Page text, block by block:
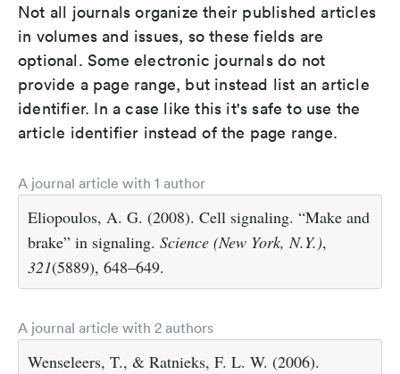
Not all journals organize their published articles
in volumes and issues, so these fields are
optional. Some electronic journals do not
provide a page range, but instead list an article
identifier. In a case like this it's safe to use the
article identifier instead of the page range.
A journal article with 1 author
Eliopoulos, A. G. (2008). Cell signaling. “Make and
brake” in signaling. Science (New York, N.Y.),
321(5889), 648–649.
A journal article with 2 authors
Wenseleers, T., & Ratnieks, F. L. W. (2006).